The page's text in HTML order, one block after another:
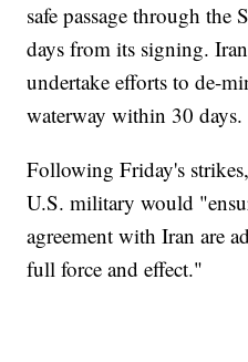
safe passage through
days from its signing.
undertake efforts to de-
waterway within 30 days.
Following Friday's
U.S. military would
agreement with Iran are
full force and effect."